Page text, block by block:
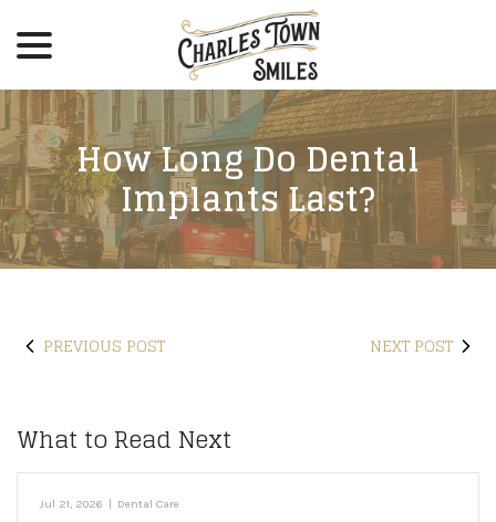
Content
How Long Do Dental
Implants Last?
PREVIOUS POST NEXT POST
What to Read Next
Jul 21, 2026 | Dental Care